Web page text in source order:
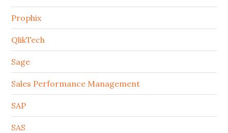
Prophix
QlikTech
Sage
Sales Performance Management
SAP
SAS